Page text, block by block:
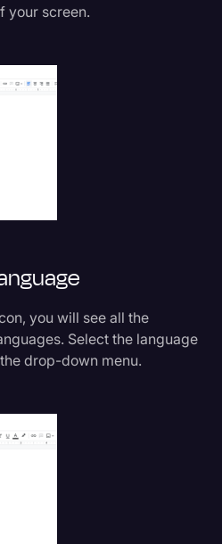
your screen.
you will see all the
Select the language
drop-down menu.